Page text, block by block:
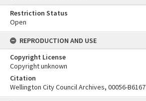
Restriction Status
Open
REPRODUCTION AND USE
Copyright License
Copyright unknown
Citation
Wellington City Council Archives, 00056-B6167